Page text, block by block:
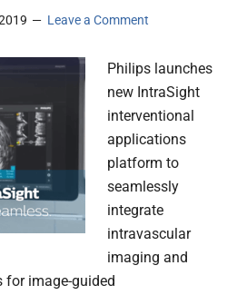
Leave a Comment
Philips launches
new IntraSight
interventional
applications
platform to
seamlessly
integrate
intravascular
imaging and
image-guided